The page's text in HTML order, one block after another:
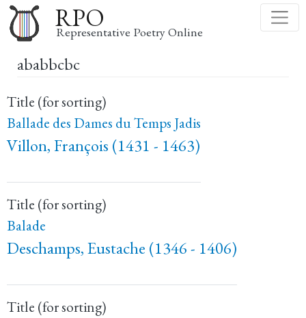
to
main
RPO
Representative Poetry Online
ababbcbc
Title (for sorting)
Ballade des Dames du Temps Jadis
Villon, François (1431 - 1463)
Title (for sorting)
Balade
Deschamps, Eustache (1346 - 1406)
Title (for sorting)